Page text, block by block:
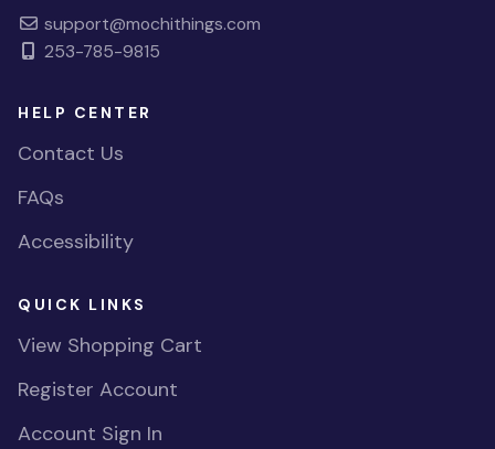
support@mochithings.com
253-785-9815
HELP CENTER
Contact Us
FAQs
Accessibility
QUICK LINKS
View Shopping Cart
Register Account
Account Sign In